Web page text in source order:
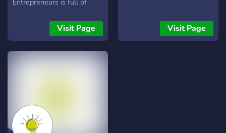
Entrepreneurs is full of
help, and looking to build
connections in order to
better each other. By being
a part of this room, you feel
bounce ideas, network, and
hang out!
Visit Page Visit Page